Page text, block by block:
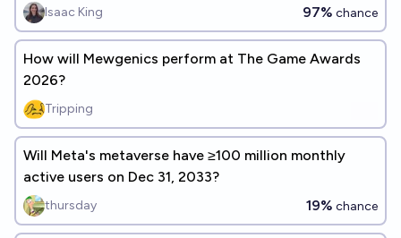
Isaac King 97% chance
How will Mewgenics perform at The Game Awards
2026?
Tripping
Will Meta's metaverse have ≥100 million monthly
active users on Dec 31, 2033?
thursday 19% chance